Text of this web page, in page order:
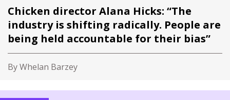
Chicken director Alana Hicks: “The
industry is shifting radically. People are
being held accountable for their bias”
By Whelan Barzey